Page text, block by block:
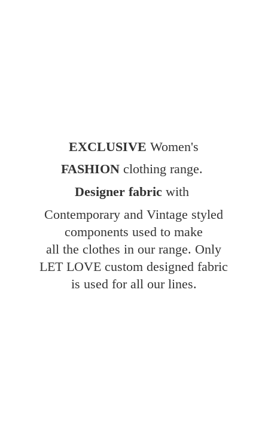
EXCLUSIVE Women's
FASHION clothing range.
Designer fabric with
Contemporary and Vintage styled
components used to make
all the clothes in our range. Only
LET LOVE custom designed fabric
is used for all our lines.